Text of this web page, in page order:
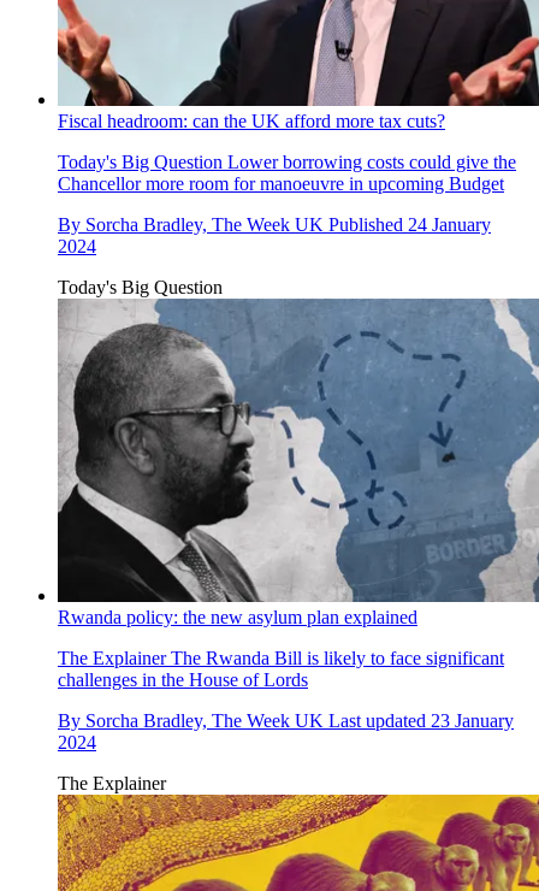
Fiscal headroom: can the UK afford more tax cuts?
Today's Big Question Lower borrowing costs could give the
Chancellor more room for manoeuvre in upcoming Budget
By Sorcha Bradley, The Week UK Published 24 January
2024
Today's Big Question
Rwanda policy: the new asylum plan explained
The ExplainerThe Rwanda Bill is likely to face significant
challenges in the House of Lords
By Sorcha Bradley, The Week UK Last updated 23 January
2024
The Explainer